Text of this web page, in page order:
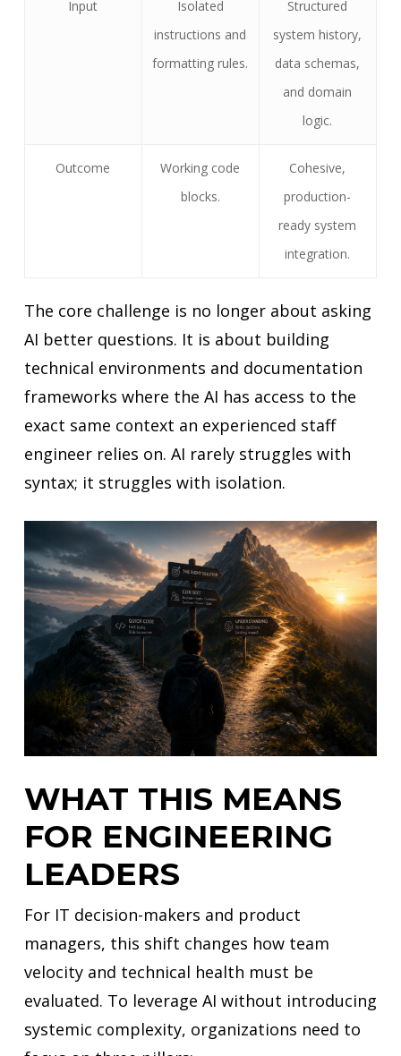
Input
Isolated
instructions and
formatting rules.
Structured
system history,
data schemas,
and domain
logic.
Outcome
Working code
blocks.
Cohesive,
production-
ready system
integration.
The core challenge is no longer about asking
AI better questions. It is about building
technical environments and documentation
frameworks where the AI has access to the
exact same context an experienced staff
engineer relies on. AI rarely struggles with
syntax; it struggles with isolation.
WHAT THIS MEANS
FOR ENGINEERING
LEADERS
For IT decision-makers and product
managers, this shift changes how team
velocity and technical health must be
evaluated. To leverage AI without introducing
systemic complexity, organizations need to